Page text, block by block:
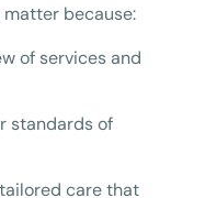
matter because:
of services and
standards of
care that